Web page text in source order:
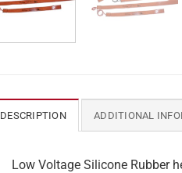
DESCRIPTION ADDITIONAL
Low Voltage Silicone Rubber